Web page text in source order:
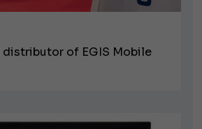
of EGIS Mobile